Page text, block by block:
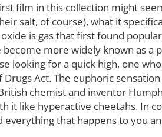
film in this collection might
salt, of course), what it
is gas that first found
become more widely known as
looking for a quick high, one
Act. The euphoric
chemist and inventor
it like hyperactive cheetahs. In
everything that happens to you